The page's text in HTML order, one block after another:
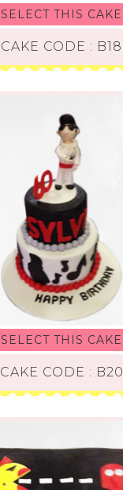
SELECT THIS CAKE
CAKE CODE : B18
SELECT THIS CAKE
CAKE CODE : B20